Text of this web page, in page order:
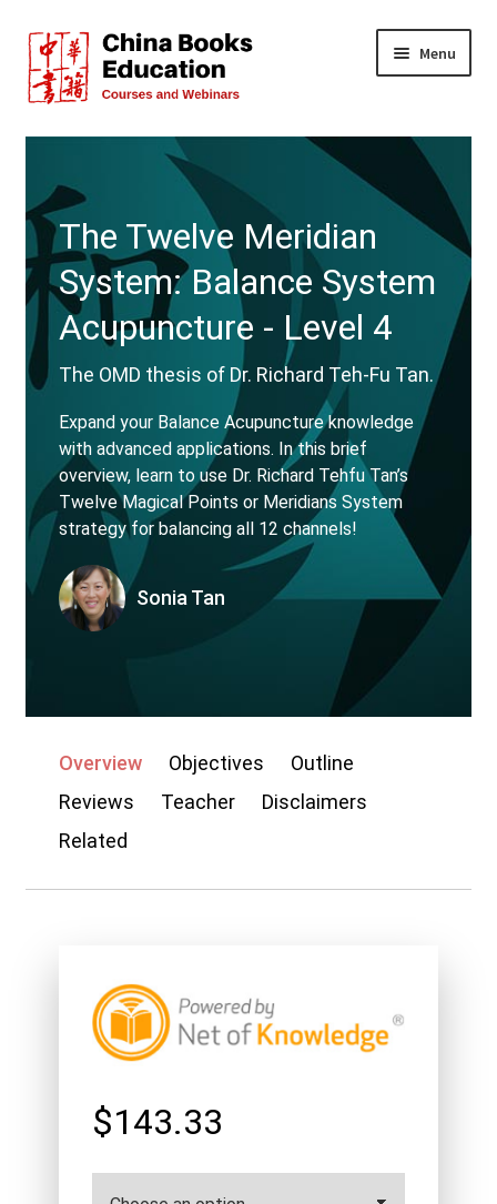
Skip
to
navigation
Skip
to
content
Menu
All Courses
Live Events
FREE!
Teachers
About Us
FAQs
Contact
My account
The Twelve Meridian
System: Balance System
Acupuncture - Level 4
The OMD thesis of Dr. Richard Teh-Fu Tan.
Expand your Balance Acupuncture knowledge
with advanced applications. In this brief
overview, learn to use Dr. Richard Tehfu Tan’s
Twelve Magical Points or Meridians System
strategy for balancing all 12 channels!
Sonia Tan
Overview Objectives
Outline
Reviews
Teacher
Disclaimers
Related
$143.33